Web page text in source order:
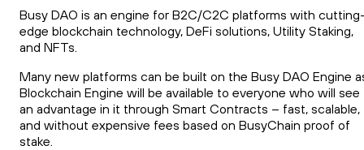
Busy DAO is an engine for B2C/C2C platforms with
edge blockchain technology, DeFi solutions, Utility Staking,
and NFTs.
Many new platforms can be built on the Busy DAO Engine
Blockchain Engine will be available to everyone who will see
an advantage in it through Smart Contracts – fast, scalable,
and without expensive fees based on BusyChain proof of
stake.